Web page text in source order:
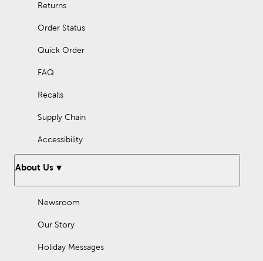
Returns
Order Status
Quick Order
FAQ
Recalls
Supply Chain
Accessibility
About Us
Newsroom
Our Story
Holiday Messages